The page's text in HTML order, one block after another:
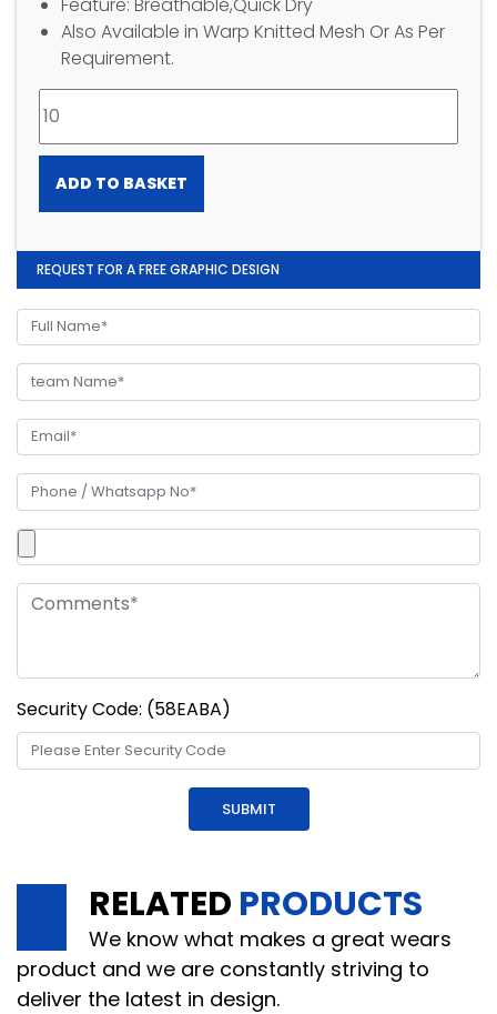
Also Available in Warp Knitted Mesh Or As Per
Requirement.
ADD TO BASKET
REQUEST FOR A FREE GRAPHIC DESIGN
Security Code: (58EABA)
RELATED PRODUCTS
We know what makes a great wears
product and we are constantly striving to
deliver the latest in design.